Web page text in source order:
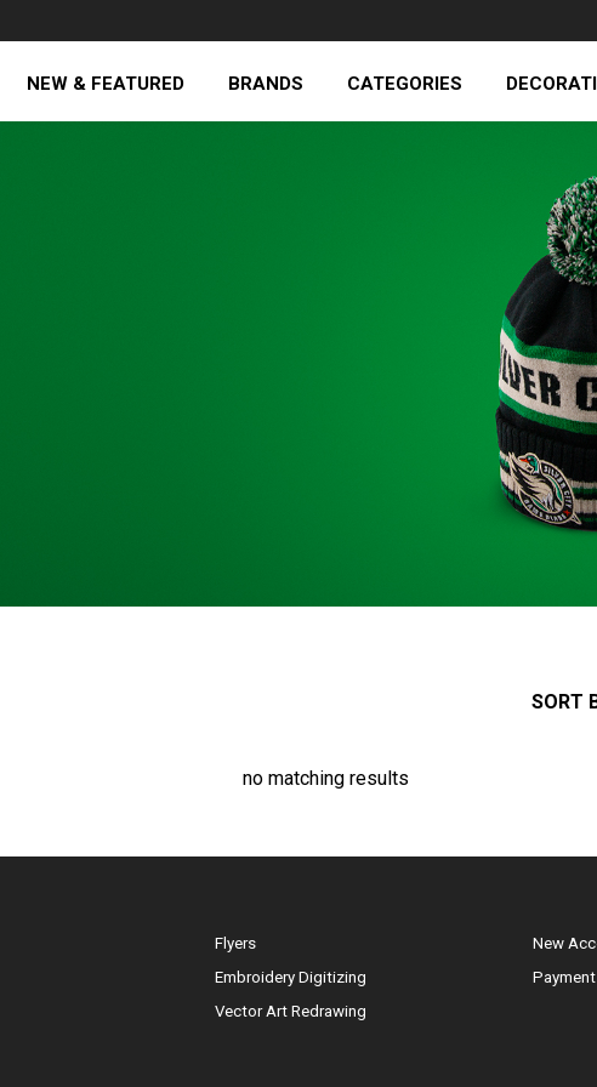
NEW & FEATURED BRANDS CATEGORIES
SORT
no matching results
Flyers
Embroidery Digitizing
Vector Art Redrawing
New